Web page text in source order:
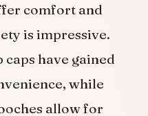
comfort and
is impressive.
have gained
while
allow for